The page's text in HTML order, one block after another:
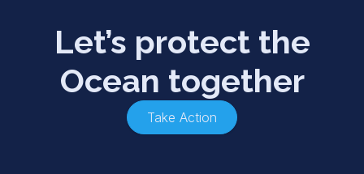
Let’s protect the
Ocean together
Take Action